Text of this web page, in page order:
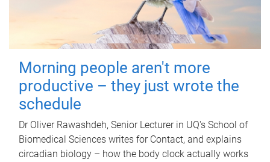
Morning people aren't more
productive – they just wrote the
schedule
Dr Oliver Rawashdeh, Senior Lecturer in UQ's School of
Biomedical Sciences writes for Contact, and explains
circadian biology – how the body clock actually works